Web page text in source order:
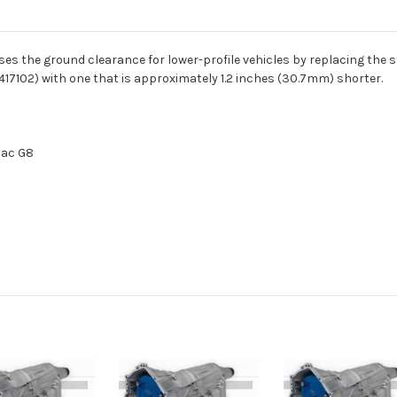
the ground clearance for lower-profile vehicles by replacing the
with one that is approximately 1.2 inches (30.7mm) shorter.
G8